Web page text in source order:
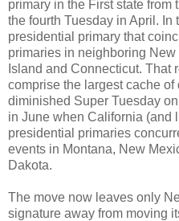
primary in the First state from
the fourth Tuesday in April.
presidential primary that
primaries in neighboring
Island and Connecticut. That
comprise the largest cache
diminished Super Tuesday
in June when California (and
presidential primaries
events in Montana, New
Dakota.
The move now leaves only
signature away from moving